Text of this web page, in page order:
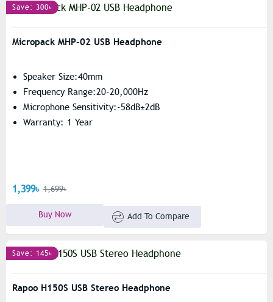
Save: 300৳
Micropack MHP-02 USB Headphone
Speaker Size:40mm
Frequency Range:20-20,000Hz
Microphone Sensitivity:-58dB±2dB
Warranty: 1 Year
1,399৳ 1,699৳
Buy Now Add To Compare
Save: 145৳
Rapoo H150S USB Stereo Headphone